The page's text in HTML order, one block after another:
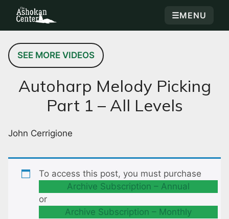
☰MENU
SEE MORE VIDEOS
Autoharp Melody Picking
Part 1 – All Levels
John Cerrigione
To access this post, you must purchase
Archive Subscription – Annual
or
Archive Subscription – Monthly